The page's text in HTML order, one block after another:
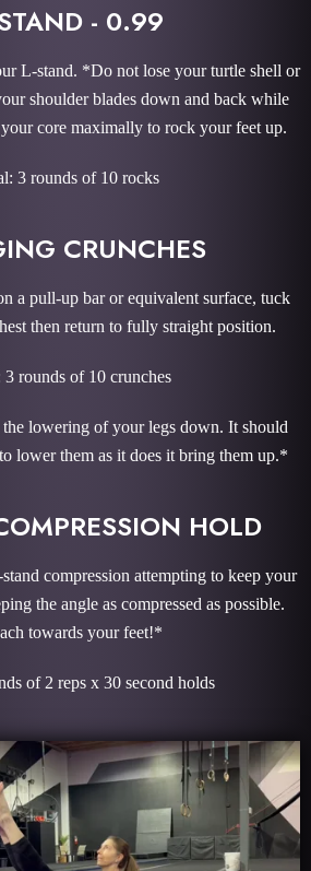
- 0.99
L-stand. *Do not lose your turtle shell or
shoulder blades down and back while
core maximally to rock your feet up.
3 rounds of 10 rocks
CRUNCHES
a pull-up bar or equivalent surface, tuck
then return to fully straight position.
3 rounds of 10 crunches
lowering of your legs down. It should
lower them as it does it bring them up.*
HOLD
compression attempting to keep your
the angle as compressed as possible.
towards your feet!*
of 2 reps x 30 second holds